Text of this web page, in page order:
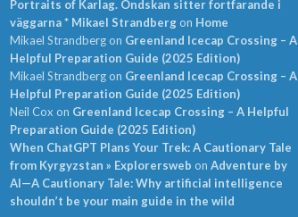
Portraits of Karlag. Ondskan sitter fortfarande i
väggarna * Mikael Strandbergon Home
Mikael Strandbergon Greenland Icecap Crossing – A
Helpful Preparation Guide (2025 Edition)
Mikael Strandbergon Greenland Icecap Crossing – A
Helpful Preparation Guide (2025 Edition)
Neil Cox on Greenland Icecap Crossing – A Helpful
Preparation Guide (2025 Edition)
When ChatGPT Plans Your Trek: A Cautionary Tale
from Kyrgyzstan » Explorersweb on Adventure by
AI—A Cautionary Tale: Why artificial intelligence
shouldn’t be your main guide in the wild